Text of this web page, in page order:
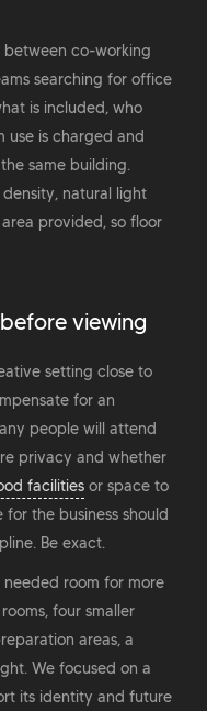
co-working
searching for office
is included, who
use is charged and
same building.
natural light
provided, so floor
viewing
setting close to
for an
people will attend
privacy and whether
facilitiesor space to
the business should
Be exact.
needed room for more
four smaller
areas, a
We focused on a
its identity and future